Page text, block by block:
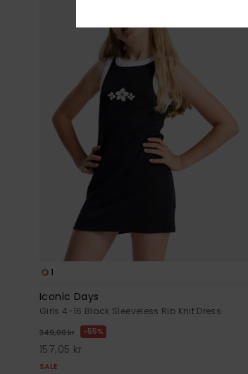
1
Iconic Days
Girls 4-16 Black Sleeveless Rib Knit Dress
349,00 kr 55%
157,05 kr
SALE